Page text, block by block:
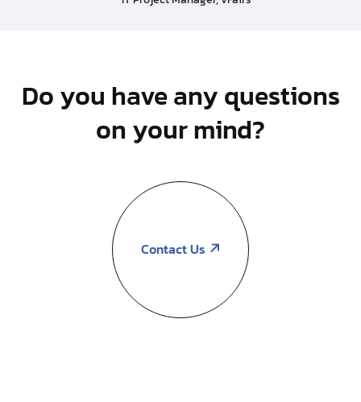
Do you have any questions
on your mind?
Contact Us